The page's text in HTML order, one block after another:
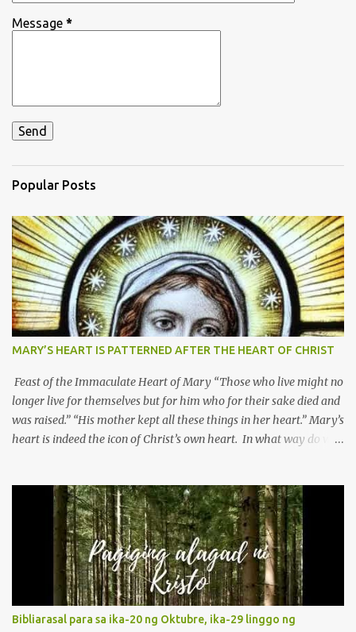
Message *
Popular Posts
MARY’S HEART IS PATTERNED AFTER THE HEART OF CHRIST
Feast of the Immaculate Heart of Mary “Those who live might no
longer live for themselves but for him who for their sake died and
was raised.” “His mother kept all these things in her heart.” Mary’s
heart is indeed the icon of Christ’s own heart. In what way do we
Without questions whatsoever, let us orient ourselves to follow
Jesus, not stick on our own. 2. Her servanthood is unquestionable.
It is like Jesus who did the Father’s will with his whole life. May
our actions and words would likewise mirror Jesus’ words and
actions. 3. She has a pondering heart. Her human heart, though
limited in understanding, becomes limitless because of its
orientation to follow her Son wherever he goes. At the end of our
Bibliarasal para sa ika-20 ng Oktubre, ika-29 linggo ng